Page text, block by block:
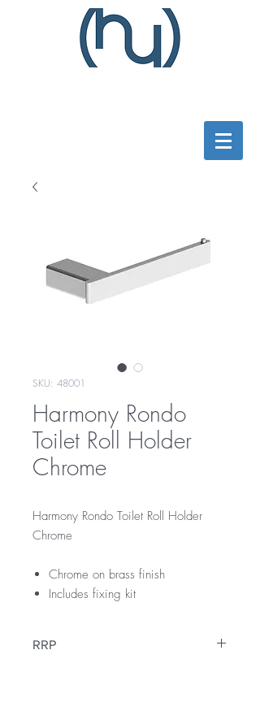
SKU: 48001
Harmony Rondo
Toilet Roll Holder
Chrome
Harmony Rondo Toilet Roll Holder
Chrome
Chrome on brass finish
Includes fixing kit
RRP